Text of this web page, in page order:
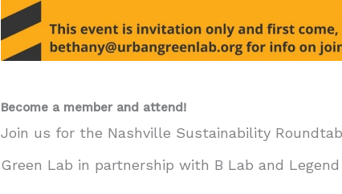
Become a member and attend!
Join us for the Nashville Sustainability
Green Lab in partnership with B Lab and